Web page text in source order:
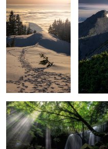
5
Light shining on waterfall
Severe cold